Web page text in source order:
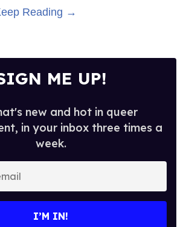
Reading →
ME UP!
new and hot in queer
in your inbox three times a
week.
I’M IN!